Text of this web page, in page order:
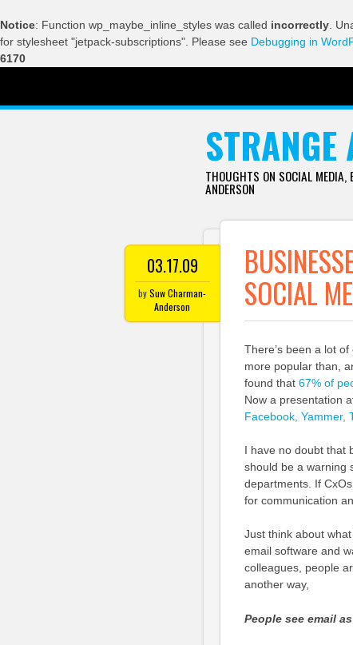
Notice: Function wp_maybe_inline_styles was called incorrectly .
for stylesheet "jetpack-subscriptions". Please see Debugging in
6170
STRANGE
THOUGHTS ON SOCIAL
ANDERSON
03.17.09
bySuw Charman-
Anderson
SOCIAL
There’s been a lot
more popular than,
found that 67% of
Now a presentation
Facebook, Yammer,
I have no doubt that
should be a warning
departments. If
for communication
Just think about
email software and
colleagues, people
another way,
People see email